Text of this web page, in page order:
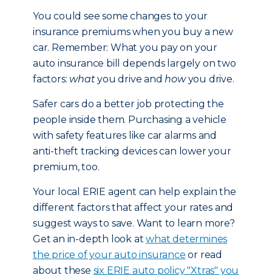
You could see some changes to your
insurance premiums when you buy a new
car. Remember: What you pay on your
auto insurance bill depends largely on two
factors: whatyou drive andhowyou drive.
Safer cars do a better job protecting the
people inside them. Purchasing a vehicle
with safety features like car alarms and
anti-theft tracking devices can lower your
premium, too.
Your local ERIE agent can help explain the
different factors that affect your rates and
suggest ways to save. Want to learn more?
Get an in-depth look atwhat determines
the price of your auto insurance or read
about these six ERIE auto policy "Xtras" you